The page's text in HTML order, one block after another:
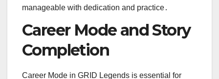
manageable with dedication and practice․
Career Mode and Story
Completion
Career Mode in GRID Legends is essential for